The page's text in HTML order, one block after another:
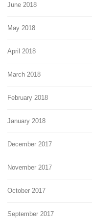
June 2018
May 2018
April 2018
March 2018
February 2018
January 2018
December 2017
November 2017
October 2017
September 2017